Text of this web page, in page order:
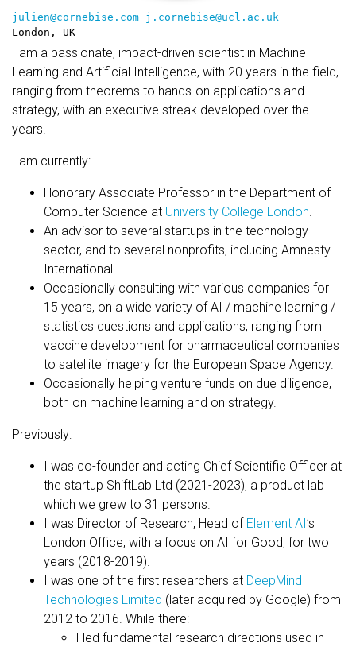
julien@cornebise.com j.cornebise@ucl.ac.uk
London, UK
I am a passionate, impact-driven scientist in Machine
Learning and Artificial Intelligence, with 20 years in the field,
ranging from theorems to hands-on applications and
strategy, with an executive streak developed over the
years.
I am currently:
Honorary Associate Professor in the Department of
Computer Science at University College London
An advisor to several startups in the technology
sector, and to several nonprofits, including Amnesty
International.
Occasionally consulting with various companies for
15 years, on a wide variety of AI / machine learning /
statistics questions and applications, ranging from
vaccine development for pharmaceutical companies
to satellite imagery for the European Space Agency.
Occasionally helping venture funds on due diligence,
both on machine learning and on strategy.
Previously:
I was co-founder and acting Chief Scientific Officer at
the startup ShiftLab Ltd (2021-2023), a product lab
which we grew to 31 persons.
I was Director of Research, Head of Element AI’s
London Office, with a focus on AI for Good, for two
years (2018-2019).
I was one of the first researchers at DeepMind
Technologies Limited (later acquired by Google) from
2012 to 2016. While there:
I led fundamental research directions used in